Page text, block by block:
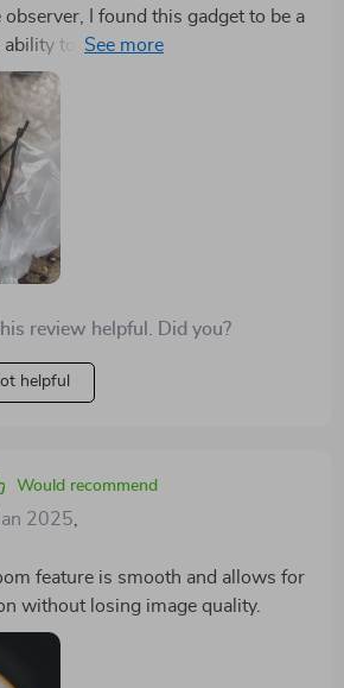
I found this gadget to be a
to render sharp, clear images
is astounding. The
it easy to carry on extended
battery life is impressively long-
piece of gear for anyone
nocturnal world with clarity and
review helpful. Did you?
helpful
Would recommend
2025
feature is smooth and allows for
without losing image quality.